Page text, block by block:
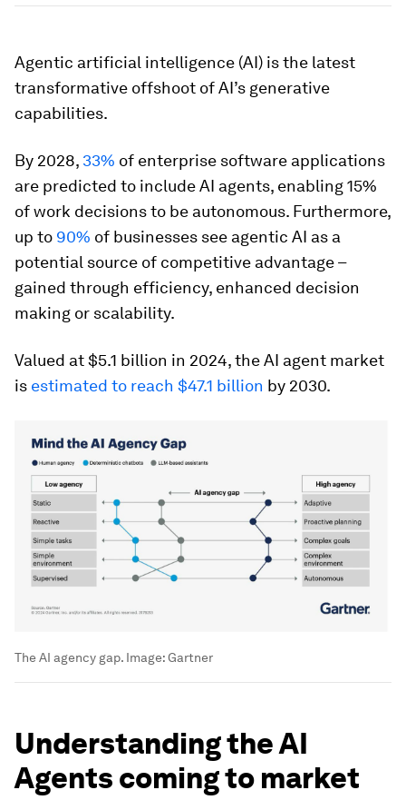
Agentic artificial intelligence (AI) is the latest
transformative offshoot of AI’s generative
capabilities.
By 2028, 33% of enterprise software applications
are predicted to include AI agents, enabling 15%
of work decisions to be autonomous. Furthermore,
up to 90% of businesses see agentic AI as a
potential source of competitive advantage –
gained through efficiency, enhanced decision
making or scalability.
Valued at $5.1 billion in 2024, the AI agent market
is estimated to reach $47.1 billion by 2030.
The AI agency gap. Image:Gartner
Understanding the AI
Agents coming to market